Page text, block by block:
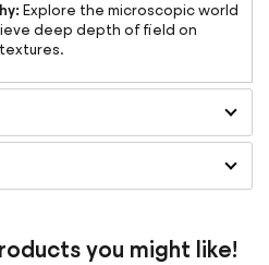
Explore the microscopic world
deep depth of field on
you might like!